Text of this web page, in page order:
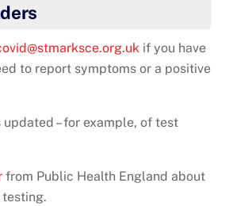
if you have
to report symptoms or a positive
updated – for example, of test
from Public Health England about